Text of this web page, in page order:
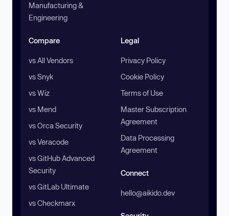
Manufacturing &
Engineering
Compare
vs All Vendors
vs Snyk
vs Wiz
vs Mend
vs Orca Security
vs Veracode
vs GitHub Advanced
Security
vs GitLab Ultimate
vs Checkmarx
Legal
Privacy Policy
Cookie Policy
Terms of Use
Master Subscription
Agreement
Data Processing
Agreement
Connect
hello@aikido.dev